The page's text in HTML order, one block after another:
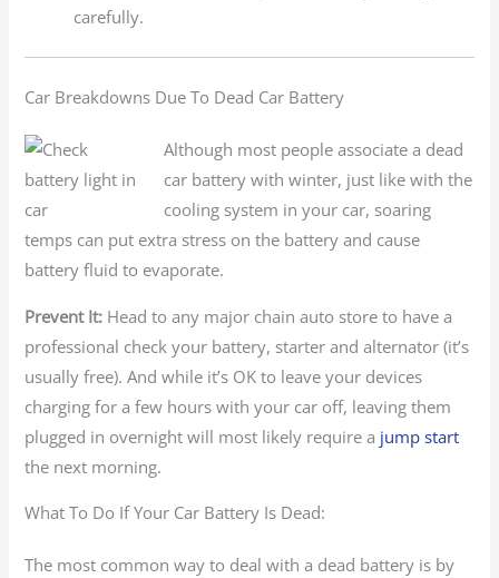
carefully.
Car Breakdowns Due To Dead Car Battery
Although most people associate a dead
car battery with winter, just like with the
cooling system in your car, soaring
temps can put extra stress on the battery and cause
battery fluid to evaporate.
Prevent It: Head to any major chain auto store to have a
professional check your battery, starter and alternator (it’s
usually free). And while it’s OK to leave your devices
charging for a few hours with your car off, leaving them
plugged in overnight will most likely require a jump start
the next morning.
What To Do If Your Car Battery Is Dead:
The most common way to deal with a dead battery is by